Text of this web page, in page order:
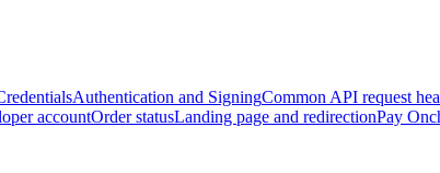
Authentication and SigningCommon API request
accountOrder statusLanding page and redirectionPay